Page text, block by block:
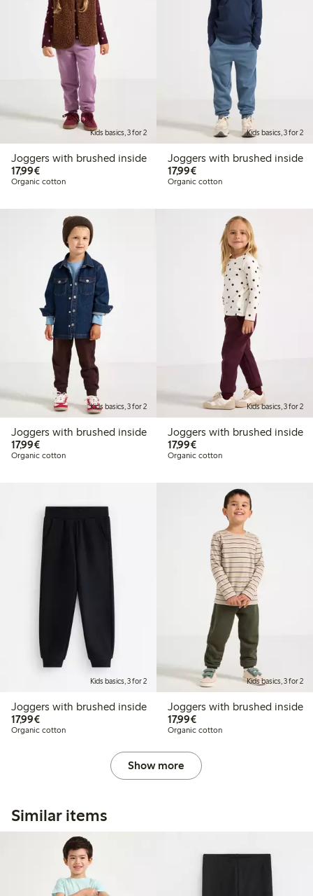
Kids basics, 3 for 2
Joggers with brushed inside
17,99€€17.99
Organic cotton
Kids basics, 3 for 2
Joggers with brushed inside
17,99€€17.99
Organic cotton
Kids basics, 3 for 2
Joggers with brushed inside
17,99€€17.99
Organic cotton
Kids basics, 3 for 2
Joggers with brushed inside
17,99€€17.99
Organic cotton
Kids basics, 3 for 2
Joggers with brushed inside
17,99€€17.99
Organic cotton
Kids basics, 3 for 2
Joggers with brushed inside
17,99€€17.99
Organic cotton
Show more
Similar items